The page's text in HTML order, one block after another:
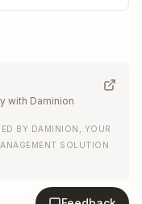
with Daminion
BY DAMINION, YOUR
SOLUTION